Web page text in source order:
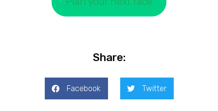
Share:
Facebook Twitter